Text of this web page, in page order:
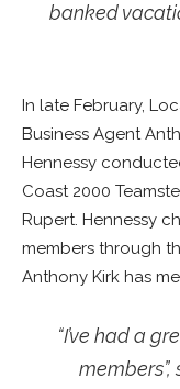
banked
In late February,
Business Agent
Hennessy
Coast 2000
Rupert. Hennessy
members through
Anthony Kirk has
“I’ve had a